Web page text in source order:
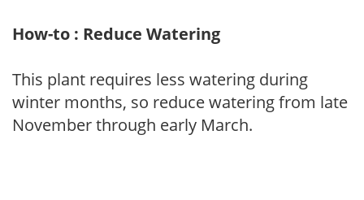
How-to : Reduce Watering
This plant requires less watering during
winter months, so reduce watering from late
November through early March.